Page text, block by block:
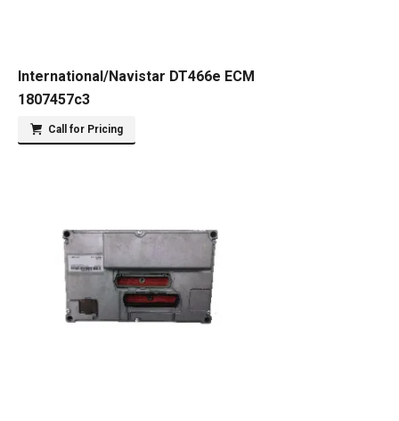
International/Navistar DT466e ECM
1807457c3
Call for Pricing